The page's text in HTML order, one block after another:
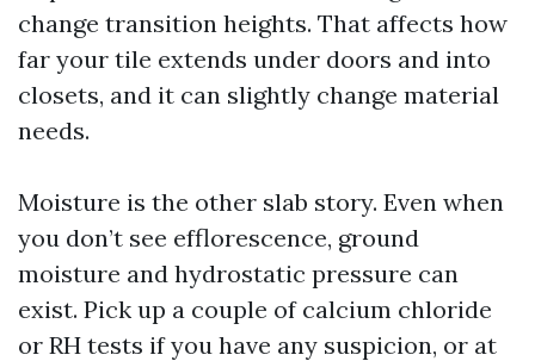
change transition heights. That affects how
far your tile extends under doors and into
closets, and it can slightly change material
needs.
Moisture is the other slab story. Even when
you don’t see efflorescence, ground
moisture and hydrostatic pressure can
exist. Pick up a couple of calcium chloride
or RH tests if you have any suspicion, or at